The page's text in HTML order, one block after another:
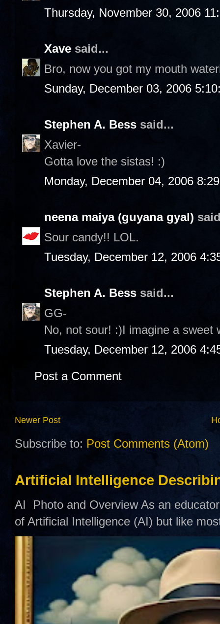
Thursday, November 30, 2006
Xave said...
Bro, now you got my mouth
Sunday, December 03, 2006
Stephen A. Bess said...
Xavier-
Gotta love the sistas! :)
Monday, December 04, 2006
neena maiya (guyana gyal)
Sour candy!! LOL.
Tuesday, December 12, 2006
Stephen A. Bess said...
GG-
No, not sour! :)I imagine a sweet
Tuesday, December 12, 2006
Post a Comment
Newer Post
Subscribe to: Post Comments (Atom)
Artificial Intelligence
AI Photo and Overview As an
of Artificial Intelligence (AI) but like